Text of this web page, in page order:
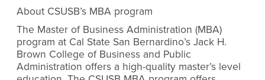
About CSUSB’s MBA program
The Master of Business Administration (MBA)
program at Cal State San Bernardino’s Jack H.
Brown College of Business and Public
Administration offers a high-quality master’s level